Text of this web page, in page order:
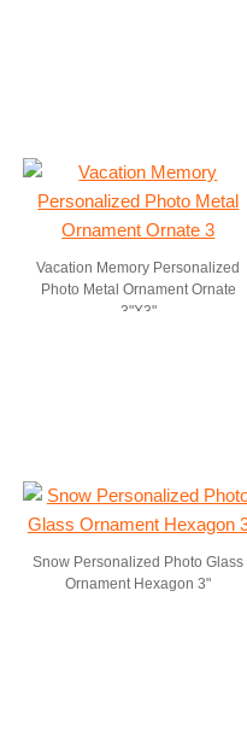
Vacation Memory Personalized
Photo Metal Ornament Ornate
3"X3"
Snow Personalized Photo Glass
Ornament Hexagon 3"